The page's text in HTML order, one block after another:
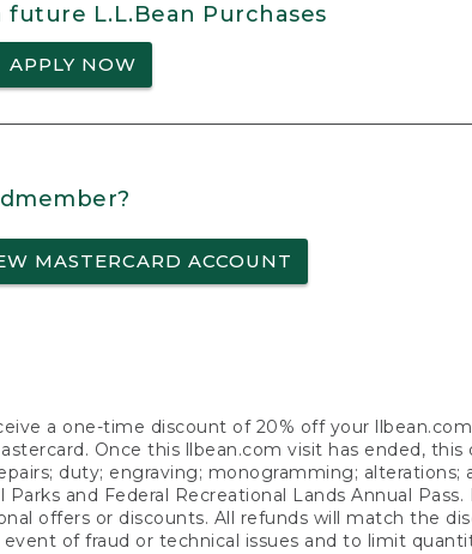
future L.L.Bean Purchases
APPLY NOW
MASTERCARD ACCOUNT
a one-time discount of 20% off your
Once this llbean.com visit has ended, this
duty; engraving; monogramming; alterations;
and Federal Recreational Lands Annual
offers or discounts. All refunds will match the
of fraud or technical issues and to limit